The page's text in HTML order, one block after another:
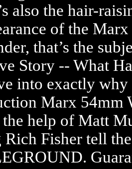
also the hair-
of the
that’s the
Story -- What
into exactly why
Marx 54mm
the help of Matt
Rich Fisher tell